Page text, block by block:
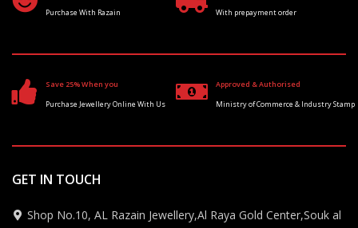
Purchase With Razain
With prepayment order
Save 25% When you
Purchase Jewellery Online With Us
Approved & Authorised
Ministry of Commerce & Industry Stamp
GET IN TOUCH
Shop No.10, AL Razain Jewellery,Al Raya Gold Center,Souk al